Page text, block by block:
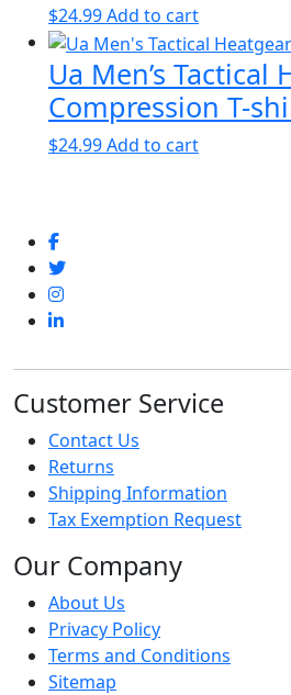
$24.99Add to cart
Ua Men’s Tactical
Compression T-
$24.99Add to cart
Customer Service
Contact Us
Returns
Shipping Information
Tax Exemption Request
Our Company
About Us
Privacy Policy
Terms and Conditions
Sitemap